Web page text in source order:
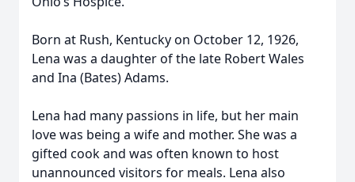
Born at Rush, Kentucky on October 12, 1926,
Lena was a daughter of the late Robert Wales
and Ina (Bates) Adams.
Lena had many passions in life, but her main
love was being a wife and mother. She was a
gifted cook and was often known to host
unannounced visitors for meals. Lena also